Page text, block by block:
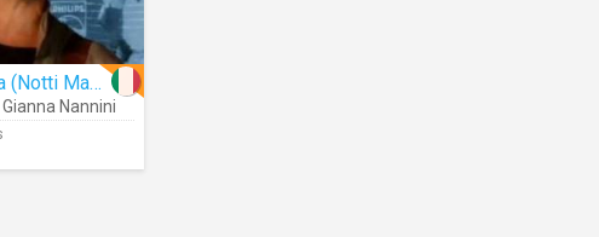
Un'Estate Italiana (Notti Magiche)
Gianna Nannini